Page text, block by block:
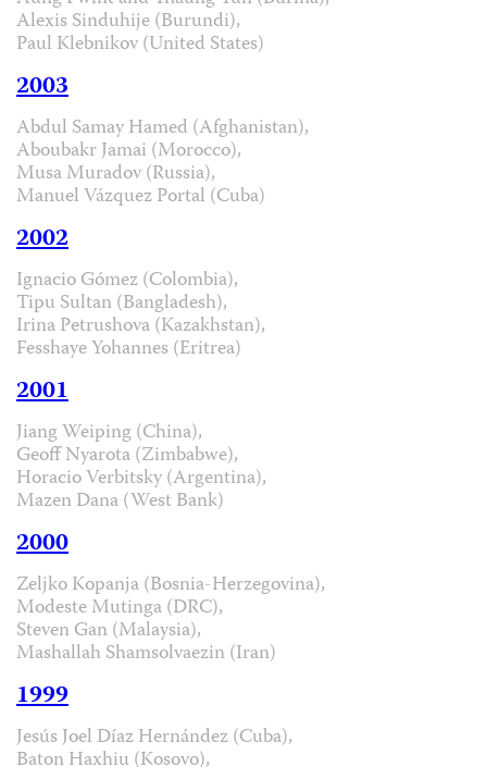
Alexis Sinduhije (Burundi),
Paul Klebnikov (United States)
2003
Abdul Samay Hamed (Afghanistan),
Aboubakr Jamai (Morocco),
Musa Muradov (Russia),
Manuel Vázquez Portal (Cuba)
2002
Ignacio Gómez (Colombia),
Tipu Sultan (Bangladesh),
Irina Petrushova (Kazakhstan),
Fesshaye Yohannes (Eritrea)
2001
Jiang Weiping (China),
Geoff Nyarota (Zimbabwe),
Horacio Verbitsky (Argentina),
Mazen Dana (West Bank)
2000
Zeljko Kopanja (Bosnia-Herzegovina),
Modeste Mutinga (DRC),
Steven Gan (Malaysia),
Mashallah Shamsolvaezin (Iran)
1999
Jesús Joel Díaz Hernández (Cuba),